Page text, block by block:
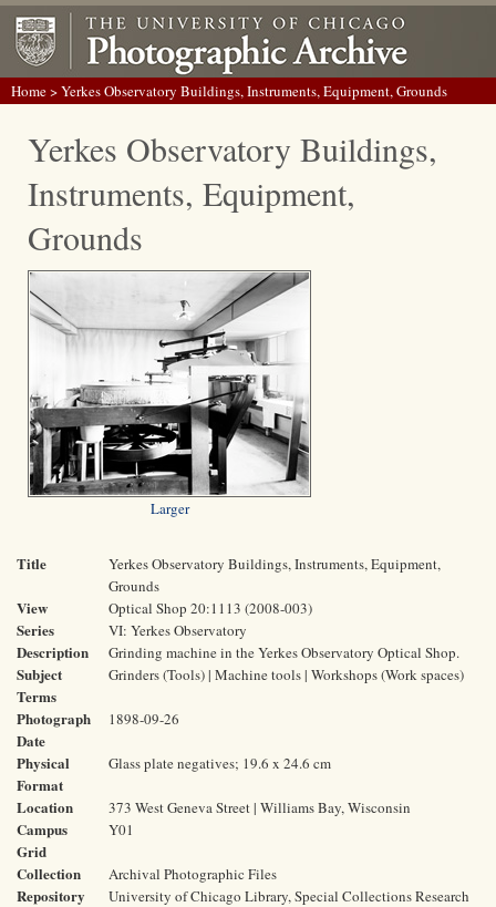
Home> Yerkes Observatory Buildings, Instruments, Equipment, Grounds
Yerkes Observatory Buildings,
Instruments, Equipment,
Grounds
Larger
Title
Yerkes Observatory Buildings, Instruments, Equipment,
Grounds
View Optical Shop 20:1113 (2008-003)
Series VI: Yerkes Observatory
Description Grinding machine in the Yerkes Observatory Optical Shop.
Subject
Terms
Grinders (Tools) | Machine tools | Workshops (Work spaces)
Photograph
Date
1898-09-26
Physical
Format
Glass plate negatives; 19.6 x 24.6 cm
Location 373 West Geneva Street | Williams Bay, Wisconsin
Campus
Grid
Y01
Collection Archival Photographic Files
Repository
University of Chicago Library, Special Collections Research